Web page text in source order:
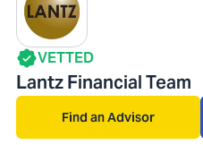
VETTED
Lantz Financial Team
Find an Advisor